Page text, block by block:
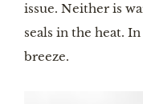
issue. Neither is
seals in the heat.
breeze.